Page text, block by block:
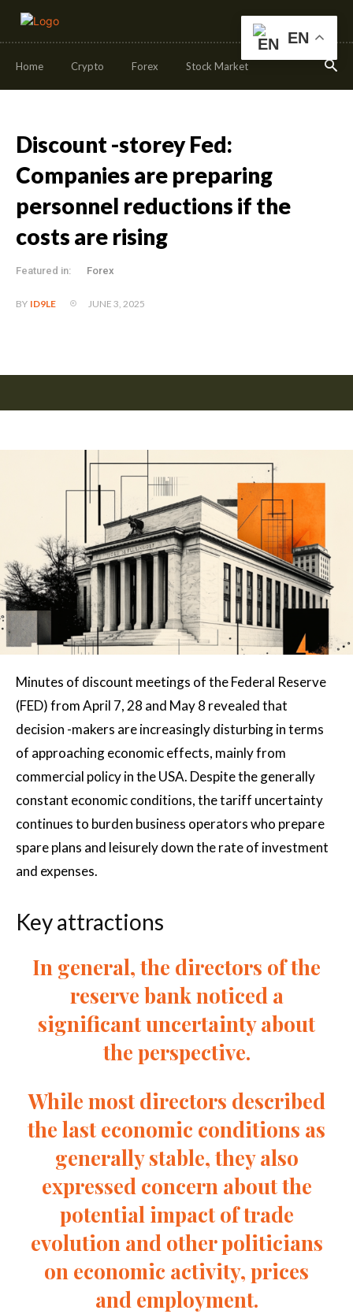
Home Crypto Forex Stock Market
Discount -storey Fed:
Companies are preparing
personnel reductions if the
costs are rising
Featured in: Forex
BY ID9LE JUNE 3, 2025
Minutes of discount meetings of the Federal Reserve
(FED) from April 7, 28 and May 8 revealed that
decision -makers are increasingly disturbing in terms
of approaching economic effects, mainly from
commercial policy in the USA. Despite the generally
constant economic conditions, the tariff uncertainty
continues to burden business operators who prepare
spare plans and leisurely down the rate of investment
and expenses.
Key attractions
In general, the directors of the
reserve bank noticed a
significant uncertainty about
the perspective.
While most directors described
the last economic conditions as
generally stable, they also
expressed concern about the
potential impact of trade
evolution and other politicians
on economic activity, prices
and employment.
EN